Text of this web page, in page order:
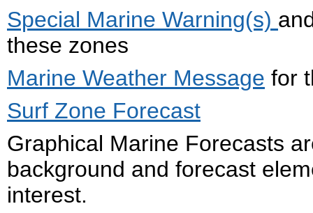
Special Marine Warning(s)
these zones
Marine Weather Message for
Surf Zone Forecast
Graphical Marine Forecasts
background and forecast
interest.